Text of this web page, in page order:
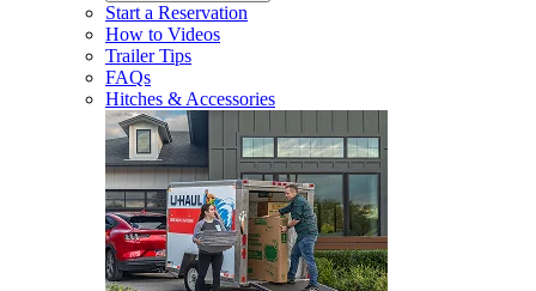
Start a Reservation
How to Videos
Trailer Tips
FAQs
Hitches & Accessories